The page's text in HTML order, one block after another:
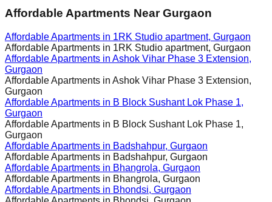
Affordable Apartments Near Gurgaon
Affordable Apartments in 1RK Studio apartment, Gurgaon
Affordable Apartments in 1RK Studio apartment, Gurgaon
Affordable Apartments in Ashok Vihar Phase 3 Extension,
Gurgaon
Affordable Apartments in Ashok Vihar Phase 3 Extension,
Gurgaon
Affordable Apartments in B Block Sushant Lok Phase 1,
Gurgaon
Affordable Apartments in B Block Sushant Lok Phase 1,
Gurgaon
Affordable Apartments in Badshahpur, Gurgaon
Affordable Apartments in Badshahpur, Gurgaon
Affordable Apartments in Bhangrola, Gurgaon
Affordable Apartments in Bhangrola, Gurgaon
Affordable Apartments in Bhondsi, Gurgaon